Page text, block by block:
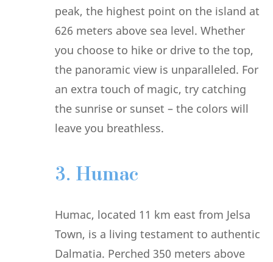
peak, the highest point on the island at
626 meters above sea level. Whether
you choose to hike or drive to the top,
the panoramic view is unparalleled. For
an extra touch of magic, try catching
the sunrise or sunset – the colors will
leave you breathless.
3. Humac
Humac, located 11 km east from Jelsa
Town, is a living testament to authentic
Dalmatia. Perched 350 meters above